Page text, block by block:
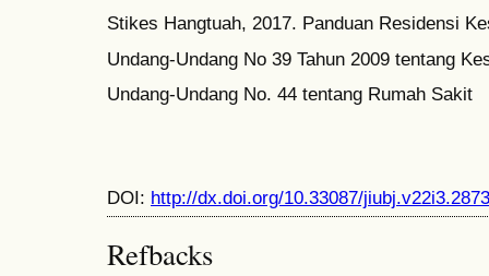
Stikes Hangtuah, 2017. Panduan Residensi
Undang-Undang No 39 Tahun 2009 tentang
Undang-Undang No. 44 tentang Rumah Sakit
DOI: http://dx.doi.org/10.33087/jiubj.v22i3.2873
Refbacks